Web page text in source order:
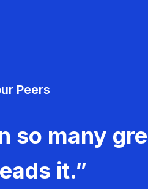
Peers
so many
it.”